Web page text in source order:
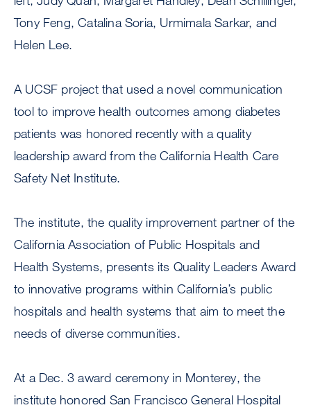
Tony Feng, Catalina Soria, Urmimala Sarkar, and
Helen Lee.
A UCSF project that used a novel communication
tool to improve health outcomes among diabetes
patients was honored recently with a quality
leadership award from the California Health Care
Safety Net Institute.
The institute, the quality improvement partner of the
California Association of Public Hospitals and
Health Systems, presents its Quality Leaders Award
to innovative programs within California’s public
hospitals and health systems that aim to meet the
needs of diverse communities.
At a Dec. 3 award ceremony in Monterey, the
institute honored San Francisco General Hospital